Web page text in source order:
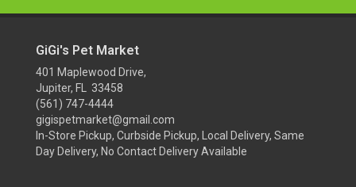
GiGi's Pet Market
401 Maplewood Drive,
Jupiter, FL 33458
(561) 747-4444
gigispetmarket@gmail.com
In-Store Pickup, Curbside Pickup, Local Delivery, Same
Day Delivery, No Contact Delivery Available